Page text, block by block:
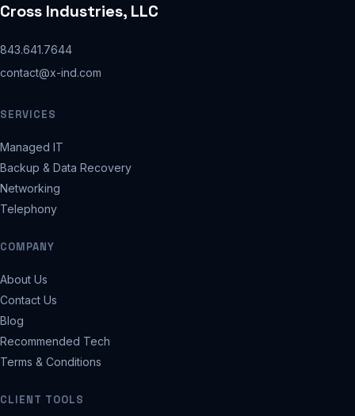
Cross Industries, LLC
843.641.7644
contact@x-ind.com
SERVICES
Managed IT
Backup & Data Recovery
Networking
Telephony
COMPANY
About Us
Contact Us
Blog
Recommended Tech
Terms & Conditions
CLIENT TOOLS